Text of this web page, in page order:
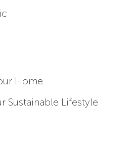
Home
Sustainable Lifestyle